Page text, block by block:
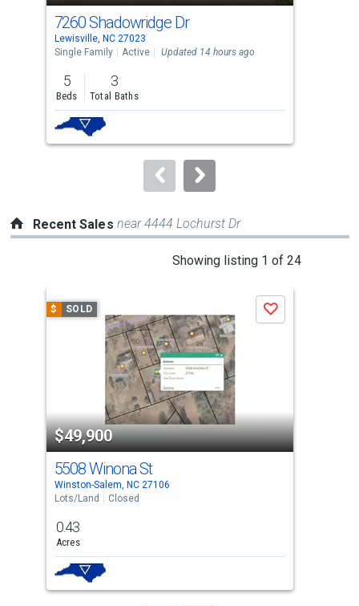
cards.
Use
the
previous
and
next
buttons
to
7260 Shadowridge Dr
Lewisville, NC 27023
Single Family
Active Updated 14 hours ago
5
Beds
3
Total Baths
Recent Sales near 4444 Lochurst Dr
Showing listing 1 of 24
carousel
property
listing
cards.
Use
the
and
next
buttons
to
$ SOLD
$49,900
Save
5508 Winona St
Winston-Salem, NC 27106
Lots/Land
Closed
0.43
Acres